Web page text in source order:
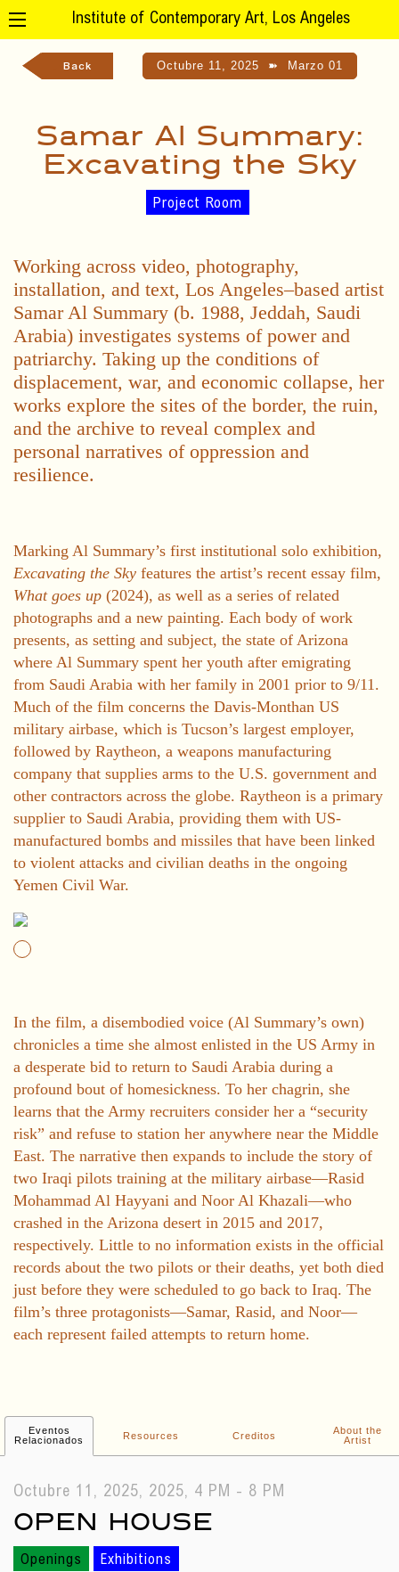
Institute of Contemporary Art, Los Angeles
Back Octubre 11, 2025 ➽ Marzo 01
Samar Al Summary:
Excavating the Sky
Project Room
Working across video, photography,
installation, and text, Los Angeles–based artist
Samar Al Summary (b. 1988, Jeddah, Saudi
Arabia) investigates systems of power and
patriarchy. Taking up the conditions of
displacement, war, and economic collapse, her
works explore the sites of the border, the ruin,
and the archive to reveal complex and
personal narratives of oppression and
resilience.
Marking Al Summary’s first institutional solo exhibition,
Excavating the Sky features the artist’s recent essay film,
What goes up (2024), as well as a series of related
photographs and a new painting. Each body of work
presents, as setting and subject, the state of Arizona
where Al Summary spent her youth after emigrating
from Saudi Arabia with her family in 2001 prior to 9/11.
Much of the film concerns the Davis-Monthan US
military airbase, which is Tucson’s largest employer,
followed by Raytheon, a weapons manufacturing
company that supplies arms to the U.S. government and
other contractors across the globe. Raytheon is a primary
supplier to Saudi Arabia, providing them with US-
manufactured bombs and missiles that have been linked
to violent attacks and civilian deaths in the ongoing
Yemen Civil War.
In the film, a disembodied voice (Al Summary’s own)
chronicles a time she almost enlisted in the US Army in
a desperate bid to return to Saudi Arabia during a
profound bout of homesickness. To her chagrin, she
learns that the Army recruiters consider her a “security
risk” and refuse to station her anywhere near the Middle
East. The narrative then expands to include the story of
two Iraqi pilots training at the military airbase—Rasid
Mohammad Al Hayyani and Noor Al Khazali—who
crashed in the Arizona desert in 2015 and 2017,
respectively. Little to no information exists in the official
records about the two pilots or their deaths, yet both died
just before they were scheduled to go back to Iraq. The
film’s three protagonists—Samar, Rasid, and Noor—
each represent failed attempts to return home.
Eventos
Relacionados
Resources Creditos
About the
Artist
Octubre 11, 2025, 2025, 4 PM - 8 PM
OPEN HOUSE
Openings Exhibitions